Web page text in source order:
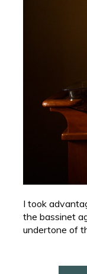
I took
the bassinet
undertone of